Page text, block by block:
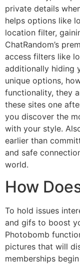
private details
helps options like
location filter,
ChatRandom’s
access filters like
additionally hiding
unique options,
functionality, they
these sites one
you discover the
with your style.
earlier than
and safe
world.
How
To hold issues
and gifs to boost
Photobomb
pictures that will
memberships